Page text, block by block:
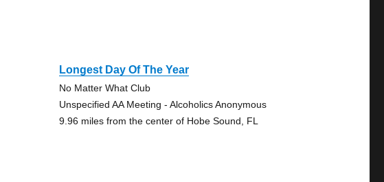
Longest Day Of The Year
No Matter What Club
Unspecified AA Meeting - Alcoholics Anonymous
9.96 miles from the center of Hobe Sound, FL